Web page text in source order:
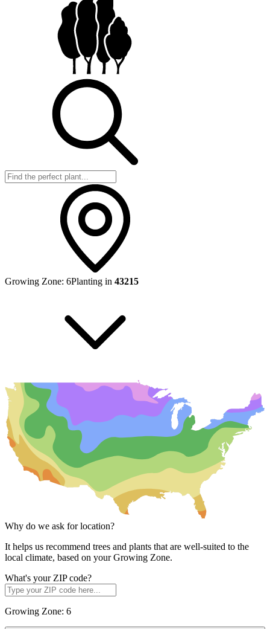
Growing Zone: 6Planting in 43215
Why do we ask for location?
It helps us recommend trees and plants that are well-suited to the
local climate, based on your Growing Zone.
What's your ZIP code?
Growing Zone: 6